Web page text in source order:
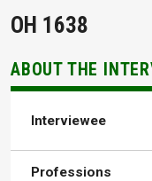
OH 1638
ABOUT THE
Interviewee
Professions